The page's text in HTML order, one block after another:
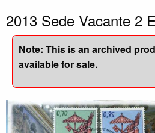
2013 Sede Vacante 2
Note: This is an archived
available for sale.